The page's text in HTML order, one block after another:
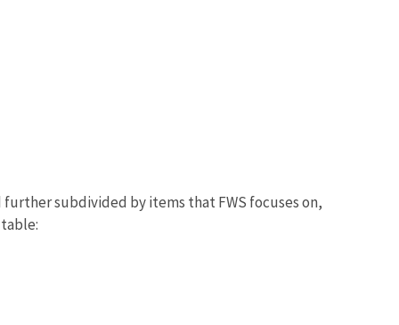
subdivided by items that FWS focuses on,